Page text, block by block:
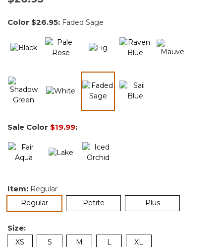
Color $26.95: Faded Sage
Sale Color $19.99:
Item: Regular
Regularselected Petite Plus
Size:
XS S M L XL